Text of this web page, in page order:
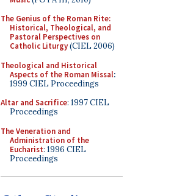
The Genius of the Roman Rite:
Historical, Theological, and
Pastoral Perspectives on
Catholic Liturgy(CIEL 2006)
Theological and Historical
Aspects of the Roman Missal:
1999 CIEL Proceedings
Altar and Sacrifice: 1997 CIEL
Proceedings
The Veneration and
Administration of the
Eucharist: 1996 CIEL
Proceedings